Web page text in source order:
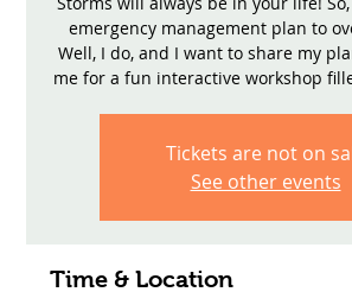
emergency management plan to
Well, I do, and I want to share my
me for a fun interactive workshop
Tickets are not on
See other events
Time & Location